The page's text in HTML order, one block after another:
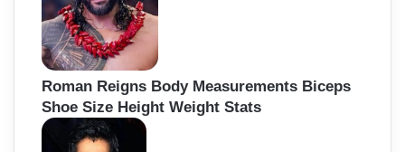
Roman Reigns Body Measurements Biceps
Shoe Size Height Weight Stats